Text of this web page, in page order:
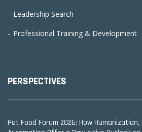
Leadership Search
Professional Training & Development
PERSPECTIVES
Pet Food Forum 2026: How